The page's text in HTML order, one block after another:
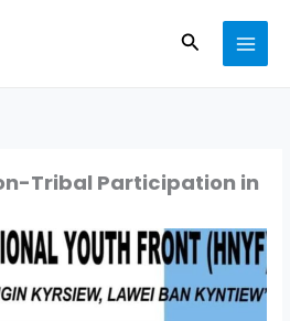
Search
Tribal Participation in